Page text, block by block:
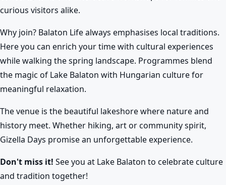
curious visitors alike.
Why join? Balaton Life always emphasises local traditions.
Here you can enrich your time with cultural experiences
while walking the spring landscape. Programmes blend
the magic of Lake Balaton with Hungarian culture for
meaningful relaxation.
The venue is the beautiful lakeshore where nature and
history meet. Whether hiking, art or community spirit,
Gizella Days promise an unforgettable experience.
Don't miss it! See you at Lake Balaton to celebrate culture
and tradition together!